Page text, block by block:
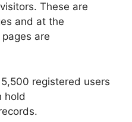
These are
and at the
are
registered users
hold